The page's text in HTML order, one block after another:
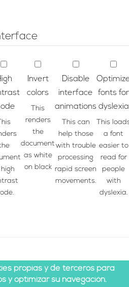
Invert
colors
This
renders
the
document
as white
on black
Disable
interface
animations
This can
help those
with trouble
processing
rapid screen
movements.
fonts for
dyslexia
This
a font
easier to
read for
people
with
dyslexia.
propias y de terceros para
y optimizar su navegación.